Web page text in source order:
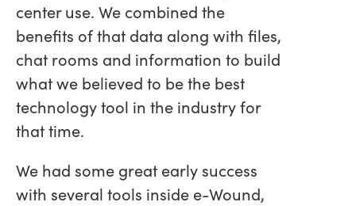
center use. We combined the
benefits of that data along with files,
chat rooms and information to build
what we believed to be the best
technology tool in the industry for
that time.
We had some great early success
with several tools inside e-Wound,